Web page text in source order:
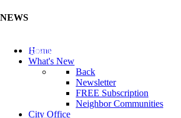
NEWS
Update Your Business Directory (Click
Home
What's New
Back
Newsletter
FREE Subscription
Neighbor Communities
City Office